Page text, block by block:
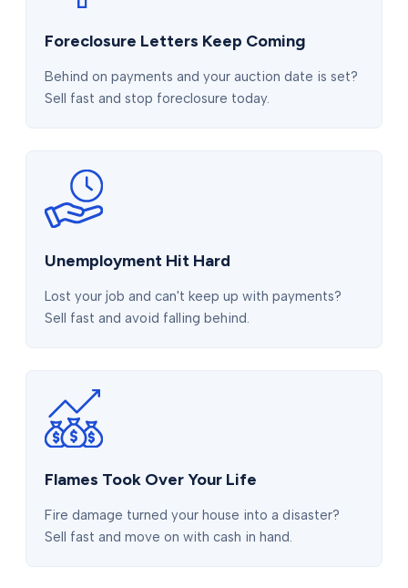
Foreclosure Letters Keep Coming
Behind on payments and your auction date is set?
Sell fast and stop foreclosure today.
Unemployment Hit Hard
Lost your job and can't keep up with payments?
Sell fast and avoid falling behind.
Flames Took Over Your Life
Fire damage turned your house into a disaster?
Sell fast and move on with cash in hand.